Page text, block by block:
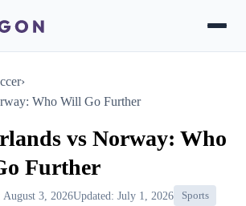
›
Who Will Go Further
vs Norway: Who
Further
3, 2026Updated: July 1, 2026
Sports